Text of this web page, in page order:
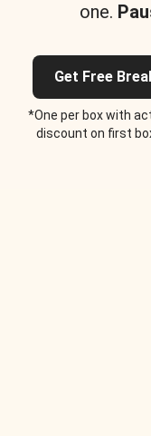
one.
Get Free
*One per box with
discount on first